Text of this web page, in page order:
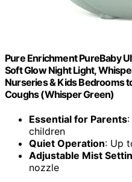
Pure Enrichment PureBaby
Soft Glow Night Light,
Nurseries & Kids Bedrooms
Coughs (Whisper Green)
Essential for Parents
children
Quiet Operation: Up
Adjustable Mist
nozzle